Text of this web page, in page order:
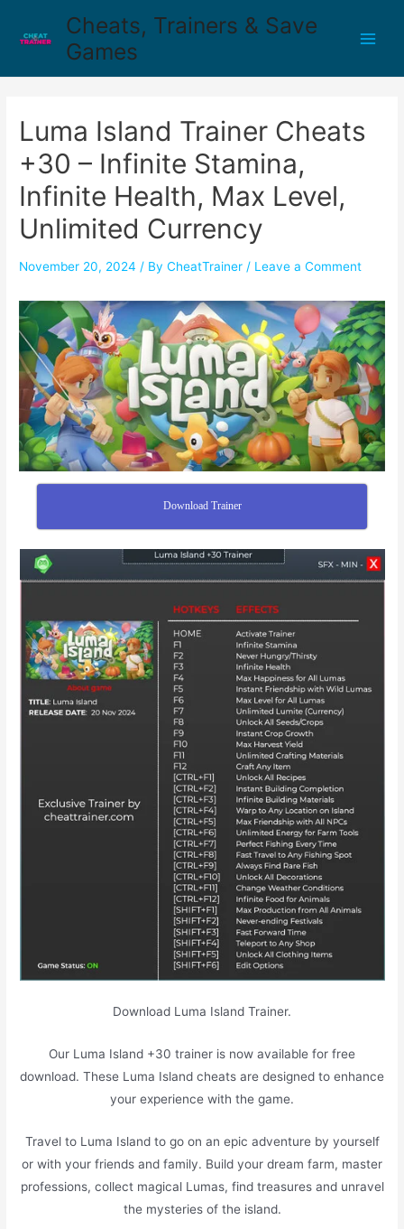
Cheats, Trainers & Save
Games
Luma Island Trainer Cheats
+30 – Infinite Stamina,
Infinite Health, Max Level,
Unlimited Currency
November 20, 2024 / ByCheatTrainer / Leave a Comment
Download Trainer
Download Luma Island Trainer.
Our Luma Island +30 trainer is now available for free
download. These Luma Island cheats are designed to enhance
your experience with the game.
Travel to Luma Island to go on an epic adventure by yourself
or with your friends and family. Build your dream farm, master
professions, collect magical Lumas, find treasures and unravel
the mysteries of the island.